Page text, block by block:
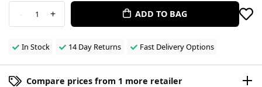
- 1 + ADD TO BAG
In Stock 14 Day Returns Fast Delivery Options
Compare prices from 1 more retailer